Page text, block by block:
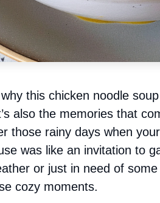
this chicken noodle
also the memories that
those rainy days when
was like an invitation to
or just in need of
cozy moments.